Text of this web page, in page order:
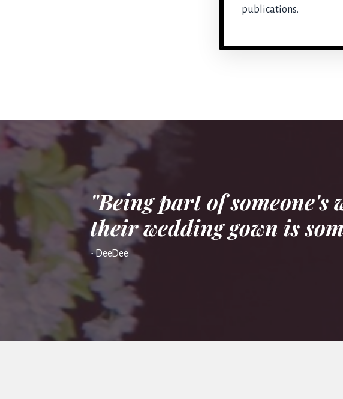
publications.
"Being part of
their wedding gown is
- DeeDee